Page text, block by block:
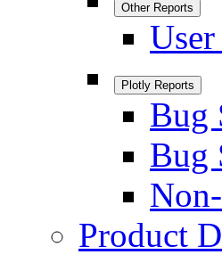
Other Reports
Plotly Reports
Bug
Bug
Product